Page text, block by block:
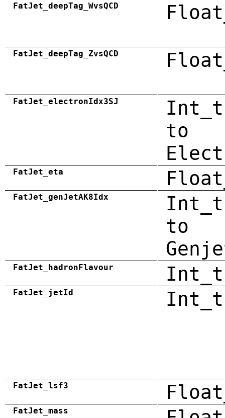
FatJet_deepTag_WvsQCD
FatJet_deepTag_ZvsQCD
FatJet_electronIdx3SJ
to
FatJet_eta
FatJet_genJetAK8Idx
to
FatJet_hadronFlavour Int_t
FatJet_jetId Int_t
FatJet_lsf3
FatJet_mass